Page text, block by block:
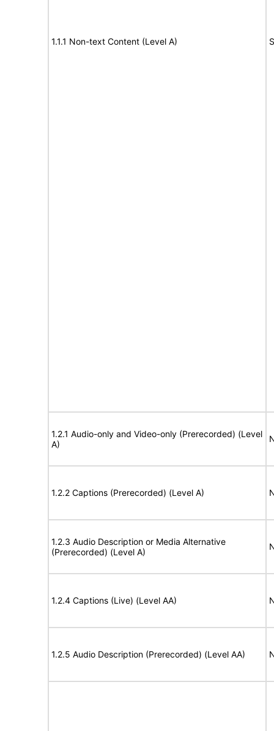
1.1.1 Non-text Content (Level A)
1.2.1 Audio-only and Video-only (Prerecorded) (Level
A)
1.2.2 Captions (Prerecorded) (Level A)
1.2.3 Audio Description or Media Alternative
(Prerecorded) (Level A)
1.2.4 Captions (Live) (Level AA)
1.2.5 Audio Description (Prerecorded) (Level AA)